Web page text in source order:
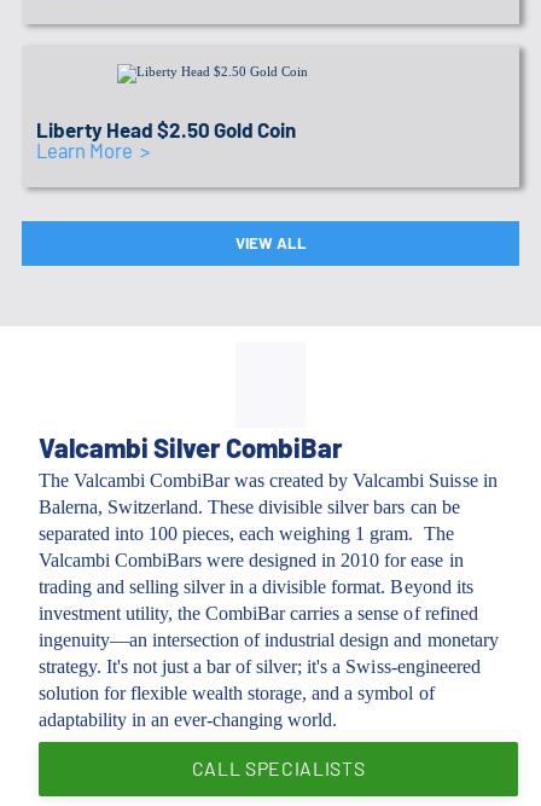
Liberty Head $2.50 Gold Coin
Learn More >
VIEW ALL
Valcambi Silver CombiBar
The Valcambi CombiBar was created by Valcambi Suisse in
Balerna, Switzerland. These divisible silver bars can be
separated into 100 pieces, each weighing 1 gram. The
Valcambi CombiBars were designed in 2010 for ease in
trading and selling silver in a divisible format. Beyond its
investment utility, the CombiBar carries a sense of refined
ingenuity—an intersection of industrial design and monetary
strategy. It's not just a bar of silver; it's a Swiss-engineered
solution for flexible wealth storage, and a symbol of
adaptability in an ever-changing world.
CALL SPECIALISTS